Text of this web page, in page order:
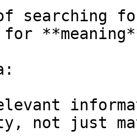
searching
for
not just